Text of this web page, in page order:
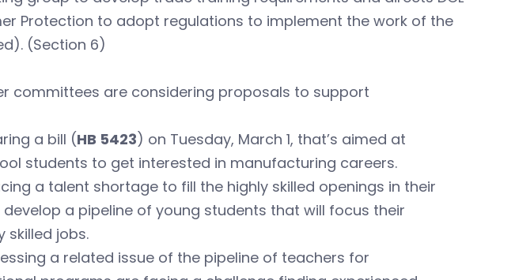
Protection to adopt regulations to implement the work of the
(Section 6)
committees are considering proposals to support
a bill (HB 5423) on Tuesday, March 1, that’s aimed at
students to get interested in manufacturing careers.
a talent shortage to fill the highly skilled openings in their
a pipeline of young students that will focus their
skilled jobs.
a related issue of the pipeline of teachers for